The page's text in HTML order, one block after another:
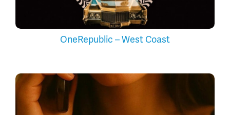
OneRepublic – West Coast